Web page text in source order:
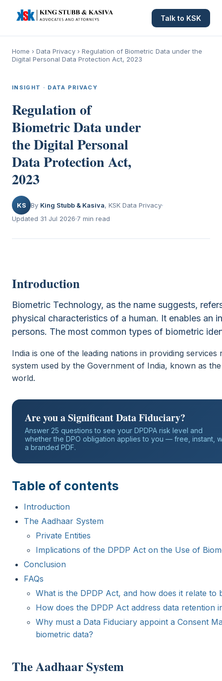
Talk to KSK
Home › Data Privacy › Regulation of Biometric Data under the
Digital Personal Data Protection Act, 2023
INSIGHT · DATA PRIVACY
Regulation of
Biometric Data under
the Digital Personal
Data Protection Act,
2023
KS By King Stubb & Kasiva, KSK Data Privacy
Updated 31 Jul 2026 7 min read
Introduction
Biometric Technology, as the name suggests,
physical characteristics of a human. It enables an
persons. The most common types of biometric
India is one of the leading nations in providing
system used by the Government of India, known as
world.
Are you a Significant Data Fiduciary?
Answer 25 questions to see your DPDPA risk level and
whether the DPO obligation applies to you — free, instant,
a branded PDF.
Table of contents
Introduction
The Aadhaar System
Private Entities
Implications of the DPDP Act on the Use of
Conclusion
FAQs
What is the DPDP Act, and how does it relate to
How does the DPDP Act address data
Why must a Data Fiduciary appoint a Consent
biometric data?
The Aadhaar System